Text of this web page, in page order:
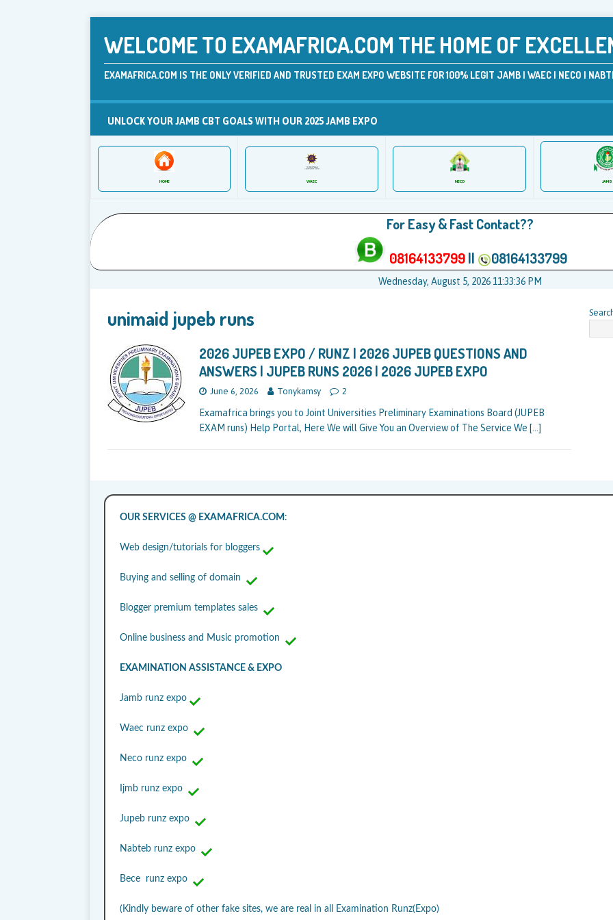
WELCOME TO EXAMAFRICA.COM THE HOME OF
EXAMAFRICA.COM IS THE ONLY VERIFIED AND TRUSTED EXAM EXPO WEBSITE FOR 100% LEGIT JAMB | WAEC | NECO |
UNLOCK YOUR JAMB CBT GOALS WITH OUR 2025 JAMB EXPO
HOME WAEC NECO JAMB
For Easy & Fast Contact??
08164133799|| 08164133799
Wednesday, August 5, 2026 11:33:36 PM
unimaid jupeb runs
2026 JUPEB EXPO / RUNZ | 2026 JUPEB QUESTIONS AND
ANSWERS | JUPEB RUNS 2026 | 2026 JUPEB EXPO
June 6, 2026 Tonykamsy 2
Examafrica brings you to Joint Universities Preliminary Examinations Board (JUPEB
EXAM runs) Help Portal, Here We will Give You an Overview of The Service We […]
OUR SERVICES @ EXAMAFRICA.COM :
Web design/tutorials for bloggers
Buying and selling of domain
Blogger premium templates sales
Online business and Music promotion
EXAMINATION ASSISTANCE & EXPO
Jamb runz expo
Waec runz expo
Neco runz expo
Ijmb runz expo
Jupeb runz expo
Nabteb runz expo
Bece runz expo
(Kindly beware of other fake sites, we are real in all Examination Runz(Expo)